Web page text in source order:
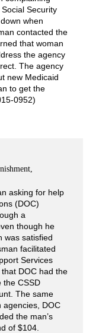
Security
when
contacted the
that woman
the agency
The agency
new Medicaid
to get the
0952)
asking for help
(DOC)
a
though he
was satisfied
facilitated
Services
DOC had the
the CSSD
The same
agencies, DOC
the man’s
of $104.